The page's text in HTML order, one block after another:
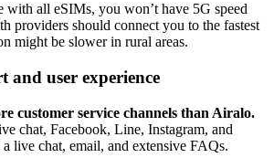
all eSIMs, you won’t have 5G speed
providers should connect you to the fastest
might be slower in rural areas.
and user experience
customer service channels than Airalo.
chat, Facebook, Line, Instagram, and
live chat, email, and extensive FAQs.